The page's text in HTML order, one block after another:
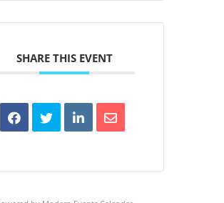
SHARE THIS EVENT